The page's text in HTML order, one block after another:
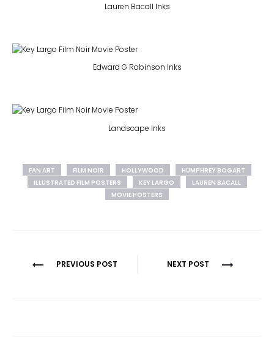
Lauren Bacall Inks
Edward G Robinson Inks
Landscape Inks
FAN ART FILM NOIR HOLLYWOOD
HUMPHREY BOGART
ILLUSTRATED FILM POSTERS
KEY LARGO
LAUREN BACALL
MOVIE POSTERS
PostPREVIOUS POST NEXT POST